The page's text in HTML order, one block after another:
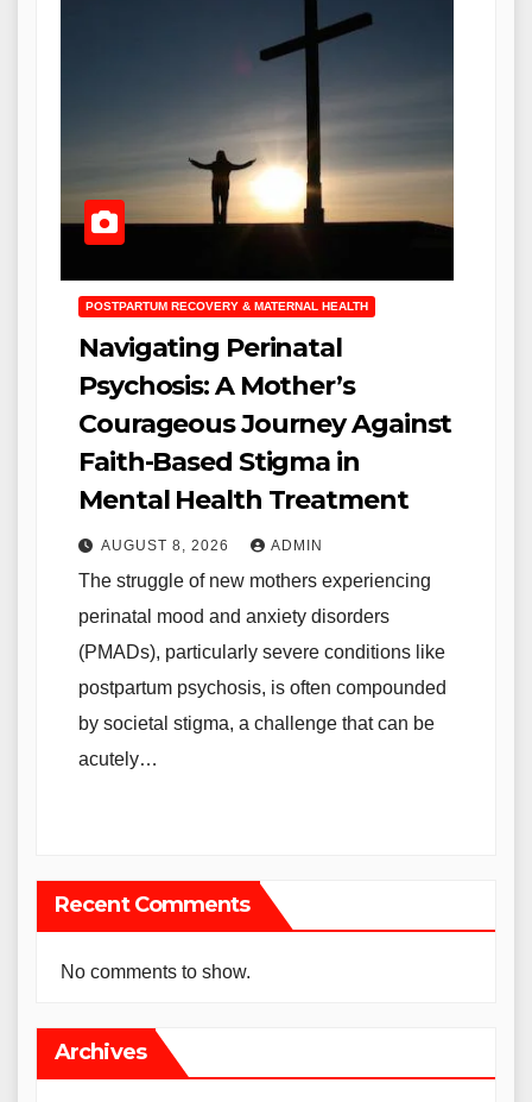
POSTPARTUM RECOVERY & MATERNAL HEALTH
Navigating Perinatal
Psychosis: A Mother’s
Courageous Journey Against
Faith-Based Stigma in
Mental Health Treatment
AUGUST 8, 2026 ADMIN
The struggle of new mothers experiencing
perinatal mood and anxiety disorders
(PMADs), particularly severe conditions like
postpartum psychosis, is often compounded
by societal stigma, a challenge that can be
acutely…
Recent Comments
No comments to show.
Archives